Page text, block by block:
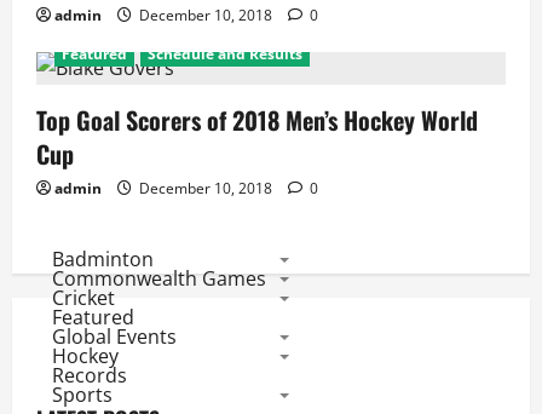
admin December 10, 2018
0
Featured
Schedule and Results
Top Goal Scorers of 2018 Men’s Hockey World
Cup
admin December 10, 2018 0
Badminton
Commonwealth Games
Cricket
Featured
Global Events
Hockey
Records
Sports